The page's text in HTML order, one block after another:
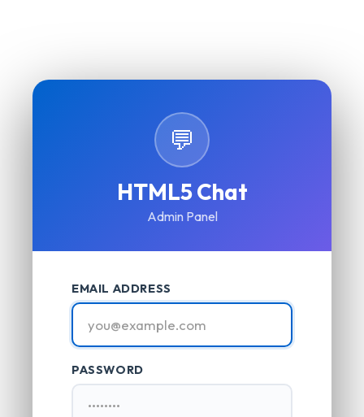
💬
HTML5 Chat
Admin Panel
EMAIL ADDRESS
PASSWORD